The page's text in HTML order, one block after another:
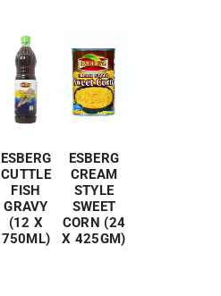
ESBERG
CUTTLE
FISH
GRAVY
(12 X
750ML)
ESBERG
CREAM
STYLE
SWEET
CORN (24
X 425GM)